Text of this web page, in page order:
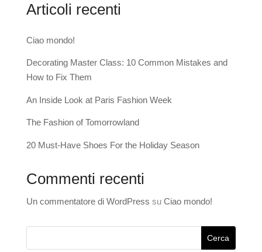
Articoli recenti
Ciao mondo!
Decorating Master Class: 10 Common Mistakes and
How to Fix Them
An Inside Look at Paris Fashion Week
The Fashion of Tomorrowland
20 Must-Have Shoes For the Holiday Season
Commenti recenti
Un commentatore di WordPress su Ciao mondo!